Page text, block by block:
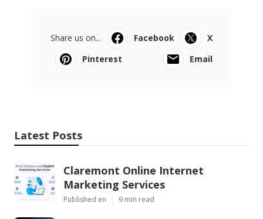
Share us on... Facebook
X
Pinterest
Email
Latest Posts
Claremont Online Internet
Marketing Services
Published en 9 min read